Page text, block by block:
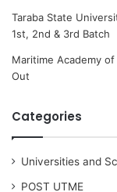
Taraba State
1st, 2nd & 3rd Batch
Maritime Academy
Out
Categories
Universities and
POST UTME